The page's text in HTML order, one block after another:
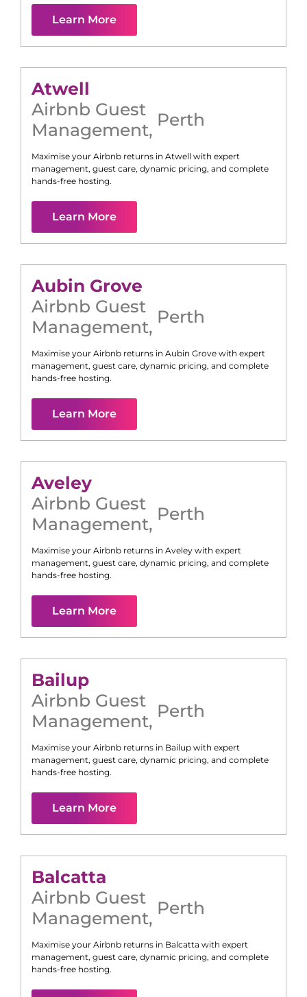
Learn More
Atwell
Airbnb Guest
Management, Perth
Maximise your Airbnb returns in Atwell with expert
management, guest care, dynamic pricing, and complete
hands-free hosting.
Learn More
Aubin Grove
Airbnb Guest
Management, Perth
Maximise your Airbnb returns in Aubin Grove with expert
management, guest care, dynamic pricing, and complete
hands-free hosting.
Learn More
Aveley
Airbnb Guest
Management, Perth
Maximise your Airbnb returns in Aveley with expert
management, guest care, dynamic pricing, and complete
hands-free hosting.
Learn More
Bailup
Airbnb Guest
Management, Perth
Maximise your Airbnb returns in Bailup with expert
management, guest care, dynamic pricing, and complete
hands-free hosting.
Learn More
Balcatta
Airbnb Guest
Management, Perth
Maximise your Airbnb returns in Balcatta with expert
management, guest care, dynamic pricing, and complete
hands-free hosting.